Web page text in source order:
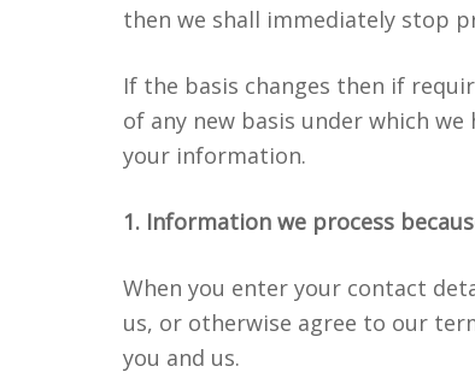
then we shall immediately stop
If the basis changes then if
of any new basis under which
your information.
1. Information we process
When you enter your contact
us, or otherwise agree to our
you and us.